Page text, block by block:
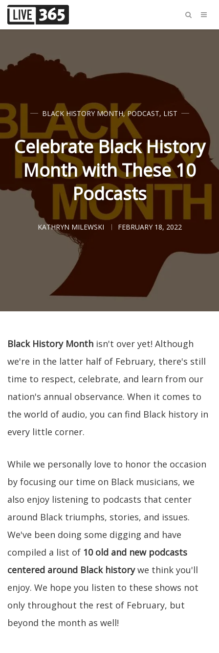
BLACK HISTORY MONTH,PODCAST, LIST
Celebrate Black History
Month with These 10
Podcasts
KATHRYN MILEWSKI FEBRUARY 18, 2022
Black History Month isn't over yet! Although
we're in the latter half of February, there's still
time to respect, celebrate, and learn from our
nation's annual observance. When it comes to
the world of audio, you can find Black history in
every little corner.
While we personally love to honor the occasion
by focusing our time on Black musicians, we
also enjoy listening to podcasts that center
around Black triumphs, stories, and issues.
We've been doing some digging and have
compiled a list of 10 old and new podcasts
centered around Black historywe think you'll
enjoy. We hope you listen to these shows not
only throughout the rest of February, but
beyond the month as well!